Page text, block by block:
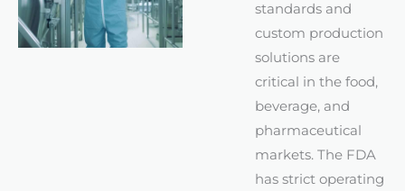
standards and
custom production
solutions are
critical in the food,
beverage, and
pharmaceutical
markets. The FDA
has strict operating